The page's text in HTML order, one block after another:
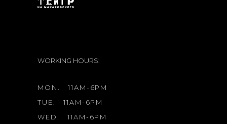
WORKING HOURS:
MON.
11AM-6PM
TUE.
11AM-6PM
WED.
11AM-6PM